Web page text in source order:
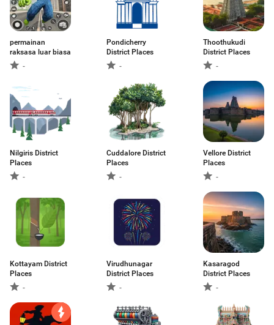
permainan
raksasa luar biasa
-
Pondicherry
District Places
-
Thoothukudi
District Places
-
Nilgiris District
Places
-
Cuddalore District
Places
-
Vellore District
Places
-
Kottayam District
Places
-
Virudhunagar
District Places
-
Kasaragod
District Places
-